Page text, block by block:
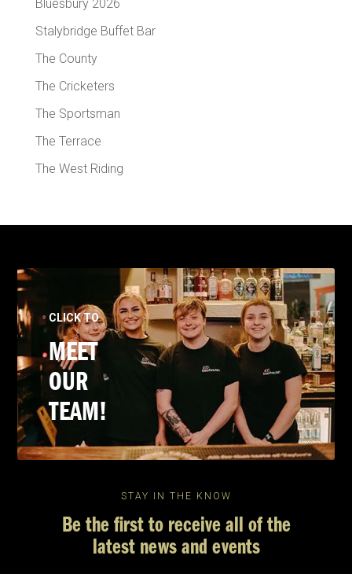
Bluesbury 2026
Stalybridge Buffet Bar
The County
The Cricketers
The Sportsman
The Terrace
The West Riding
CLICK TO
MEET
OUR
TEAM!
STAY IN THE KNOW
Be the first to receive all of the
latest news and events